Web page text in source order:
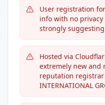
User registration
info with no
strongly
Hosted via
extremely new and
reputation registrar
INTERNATIONAL